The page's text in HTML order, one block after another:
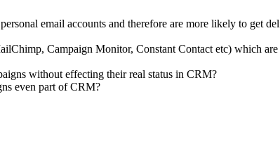
email accounts and therefore are more likely to get
Campaign Monitor, Constant Contact etc) which
without effecting their real status in CRM?
even part of CRM?